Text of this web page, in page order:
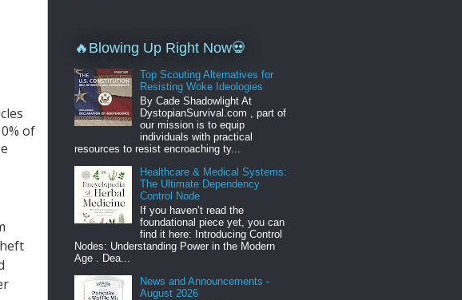
of
🔥Blowing Up Right Now💀
Top Scouting Alternatives for
Resisting Woke Ideologies
By Cade Shadowlight At
DystopianSurvival.com , part of
our mission is to equip
individuals with practical
resources to resist encroaching ty...
Healthcare & Medical Systems:
The Ultimate Dependency
Control Node
If you haven’t read the
foundational piece yet, you can
find it here: Introducing Control
Nodes: Understanding Power in the Modern
Age . Dea...
News and Announcements -
August 2026